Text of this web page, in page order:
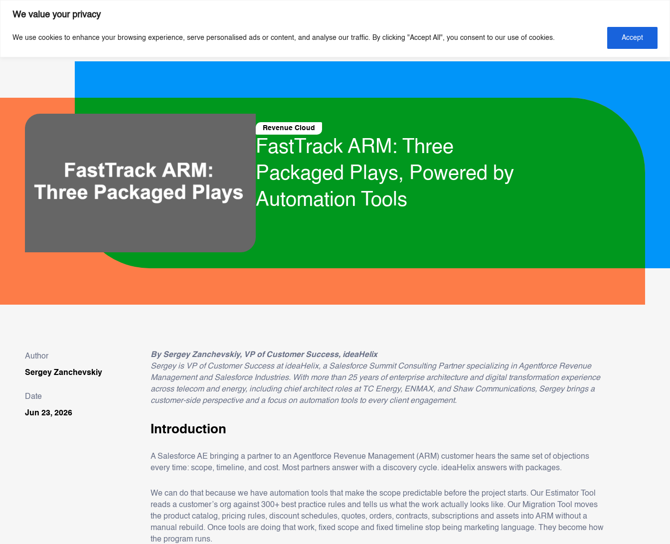
We value your privacy
We use cookies to enhance your browsing experience, serve personalised ads or content, and analyse our traffic. By clicking "Accept All", you consent to our use of cookies. Accept
Expertise Tools Case Studies Insights About Us Contact Us
Revenue Cloud
FastTrack ARM: Three
Packaged Plays, Powered by
Automation Tools
Author
Sergey Zanchevskiy
Date
Jun 23, 2026
By Sergey Zanchevskiy, VP of Customer Success, ideaHelix
Sergey is VP of Customer Success at ideaHelix, a Salesforce Summit Consulting Partner specializing in Agentforce Revenue
Management and Salesforce Industries. With more than 25 years of enterprise architecture and digital transformation experience
across telecom and energy, including chief architect roles at TC Energy, ENMAX, and Shaw Communications, Sergey brings a
customer-side perspective and a focus on automation tools to every client engagement.
Introduction
A Salesforce AE bringing a partner to an Agentforce Revenue Management (ARM) customer hears the same set of objections
every time: scope, timeline, and cost. Most partners answer with a discovery cycle. ideaHelix answers with packages.
We can do that because we have automation tools that make the scope predictable before the project starts. Our Estimator Tool
reads a customer’s org against 300+ best practice rules and tells us what the work actually looks like. Our Migration Tool moves
the product catalog, pricing rules, discount schedules, quotes, orders, contracts, subscriptions and assets into ARM without a
manual rebuild. Once tools are doing that work, fixed scope and fixed timeline stop being marketing language. They become how
the program runs.